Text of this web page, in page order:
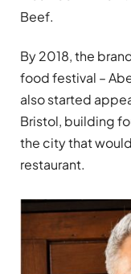
Beef.
By 2018, the
food festival –
also started
Bristol, building
the city that
restaurant.